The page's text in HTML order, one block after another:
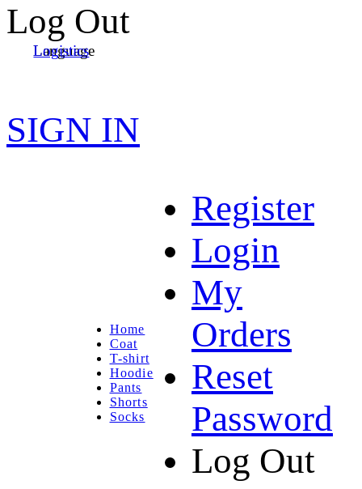
Log Out
Language
Logistics
SIGN IN
Home
Coat
T-shirt
Hoodie
Pants
Shorts
Socks
Register
Login
My
Orders
Reset
Password
Log Out